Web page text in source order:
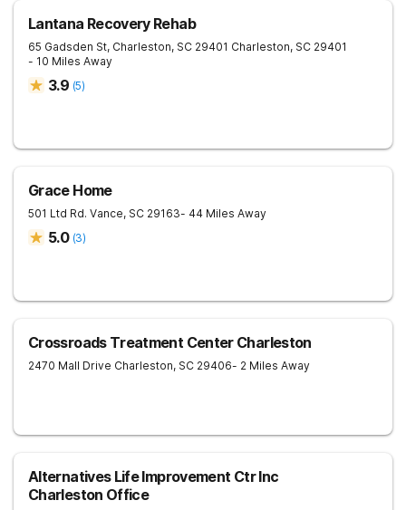
Lantana Recovery Rehab
65 Gadsden St, Charleston, SC 29401 Charleston, SC 29401
- 10 Miles Away
3.9 (5)
Grace Home
501 Ltd Rd. Vance, SC 29163- 44 Miles Away
5.0 (3)
Crossroads Treatment Center Charleston
2470 Mall Drive Charleston, SC 29406- 2 Miles Away
Alternatives Life Improvement Ctr Inc
Charleston Office